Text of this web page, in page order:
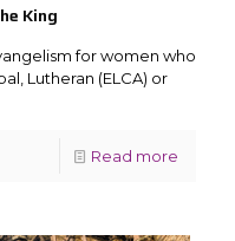
King
for women who
Lutheran (ELCA) or
Read more